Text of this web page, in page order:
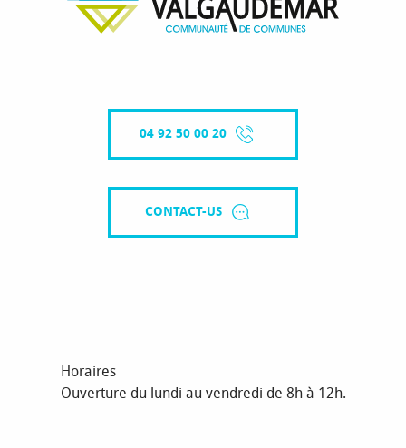
04 92 50 00 20
CONTACT-US
Horaires
Ouverture du lundi au vendredi de 8h à 12h.